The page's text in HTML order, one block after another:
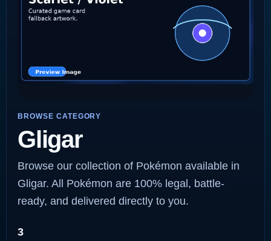
BROWSE CATEGORY
Gligar
Browse our collection of Pokémon available in
Gligar. All Pokémon are 100% legal, battle-
ready, and delivered directly to you.
3